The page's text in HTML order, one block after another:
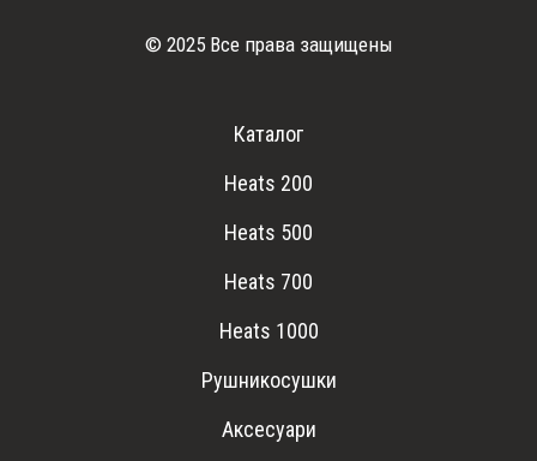
© 2025 Все права защищены
Каталог
Heats 200
Heats 500
Heats 700
Heats 1000
Рушникосушки
Аксесуари